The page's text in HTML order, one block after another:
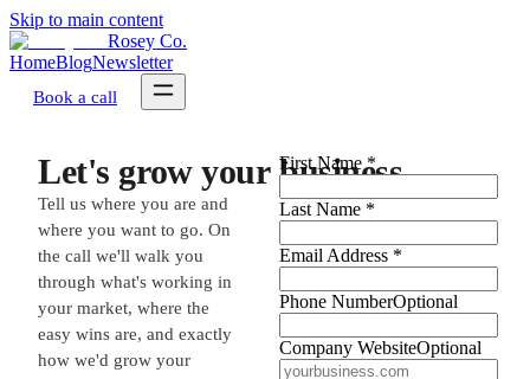
Skip to main content
Rosey Co.
HomeBlogNewsletter
Book a call
Let's grow your business.
Tell us where you are and
where you want to go. On
the call we'll walk you
through what's working in
your market, where the
easy wins are, and exactly
how we'd grow your
First Name*
Last Name*
Email Address*
Phone NumberOptional
Company WebsiteOptional